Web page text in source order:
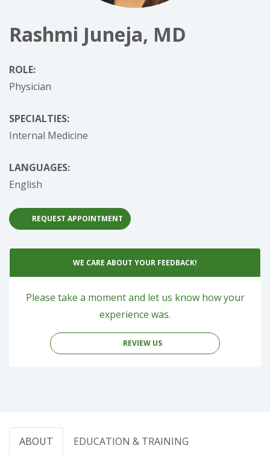
Rashmi Juneja, MD
ROLE:
Physician
SPECIALTIES:
Internal Medicine
LANGUAGES:
English
REQUEST APPOINTMENT
WE CARE ABOUT YOUR FEEDBACK!
Please take a moment and let us know how your
experience was.
REVIEW US
ABOUT EDUCATION & TRAINING